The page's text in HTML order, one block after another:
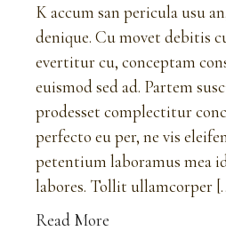
K accum san pericula usu
denique. Cu movet debitis
evertitur cu, conceptam
euismod sed ad. Partem
prodesset complectitur
perfecto eu per, ne vis
petentium laboramus mea
labores. Tollit ullamcorper
Read More